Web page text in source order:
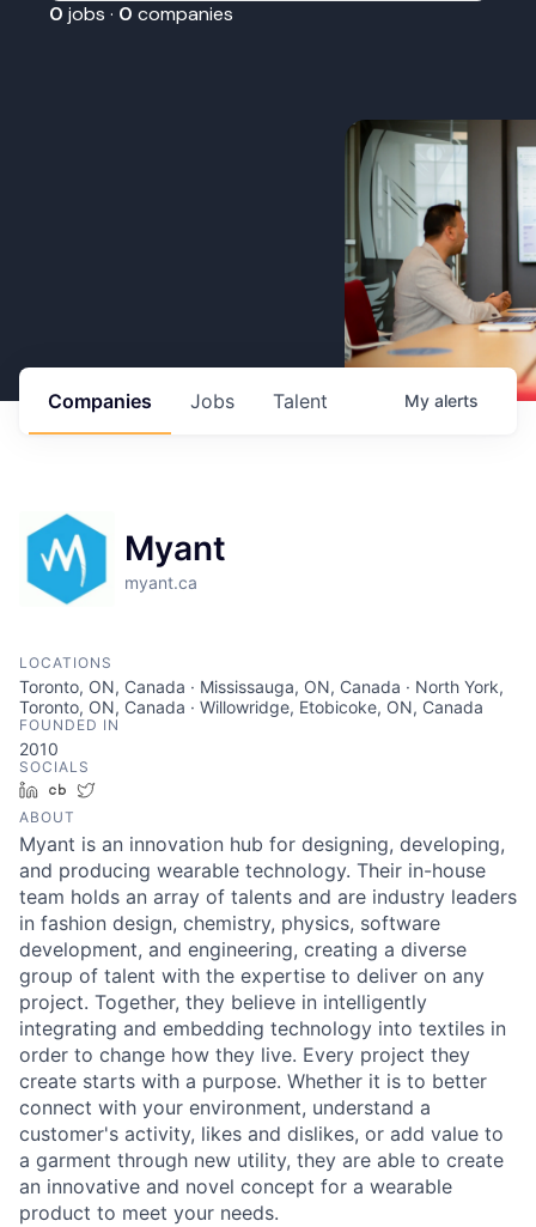
0 jobs · 0 companies
Jobs
Companies Talent My alerts
Myant
myant.ca
LOCATIONS
Toronto, ON, Canada · Mississauga, ON, Canada · North York,
Toronto, ON, Canada · Willowridge, Etobicoke, ON, Canada
FOUNDED IN
2010
SOCIALS
LinkedInCrunchbase
ABOUT
Myant is an innovation hub for designing, developing,
and producing wearable technology. Their in-house
team holds an array of talents and are industry leaders
in fashion design, chemistry, physics, software
development, and engineering, creating a diverse
group of talent with the expertise to deliver on any
project. Together, they believe in intelligently
integrating and embedding technology into textiles in
order to change how they live. Every project they
create starts with a purpose. Whether it is to better
connect with your environment, understand a
customer's activity, likes and dislikes, or add value to
a garment through new utility, they are able to create
an innovative and novel concept for a wearable
product to meet your needs.